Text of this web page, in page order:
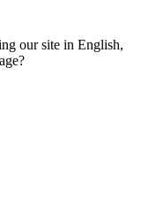
our site in English,